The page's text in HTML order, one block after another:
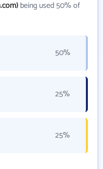
being used 50% of
50%
25%
25%